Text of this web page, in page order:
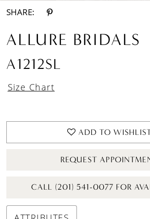
SHARE:
ALLURE BRIDALS
A1212SL
Size Chart
ADD TO
REQUEST
CALL (201) 541-0077 FOR